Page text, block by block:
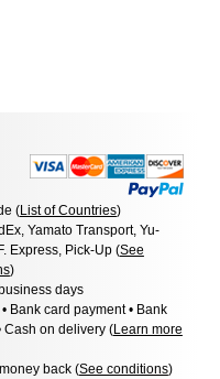
(List of Countries)
Yamato Transport, Yu-
Express, Pick-Up (See
)
days
Bank card payment • Bank
Cash on delivery (Learn more
back (See conditions)